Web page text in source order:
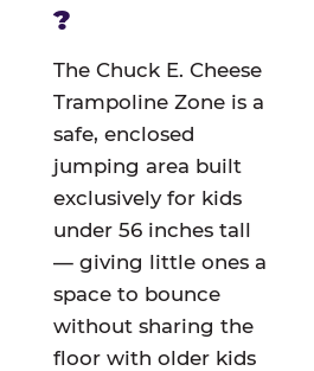
?
The Chuck E. Cheese
Trampoline Zone is a
safe, enclosed
jumping area built
exclusively for kids
under 56 inches tall
— giving little ones a
space to bounce
without sharing the
floor with older kids